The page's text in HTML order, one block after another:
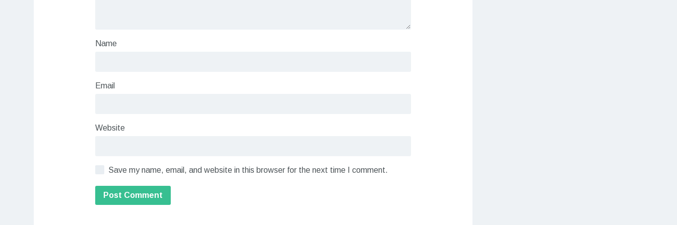
Name
Email
Website
Save my name, email, and website in this browser for the next time I comment.